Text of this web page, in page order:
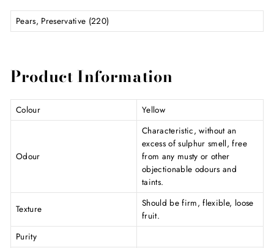
Pears, Preservative (220)
Product Information
Colour Yellow
Odour
Characteristic, without an
excess of sulphur smell, free
from any musty or other
objectionable odours and
taints.
Texture
Should be firm, flexible, loose
fruit.
Purity